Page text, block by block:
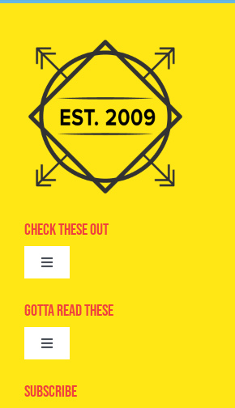
Check These Out
Toggle
Advertise
Camps
Gotta Read These
Toggle
Epic Kids
Subscribe